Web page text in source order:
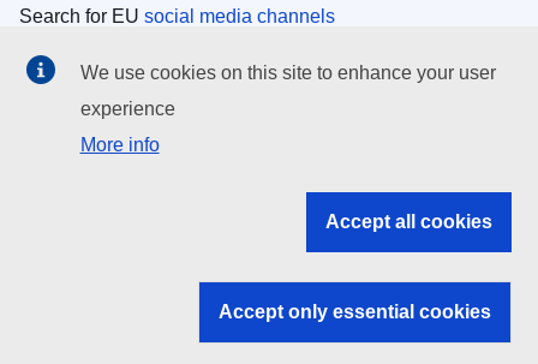
Search for EU social media channels
EU institutions
Search all EU institutions and bodies
EU institutions
We use cookies on this site to enhance your user
experience
More info
Accept all cookies
Accept only essential cookies